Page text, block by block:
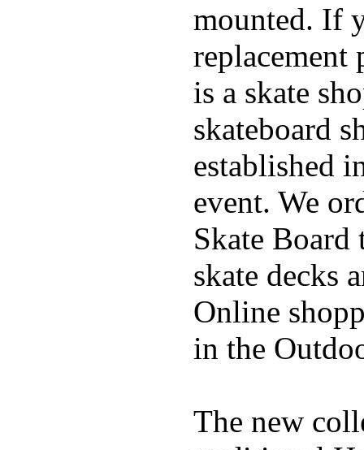
mounted. If
replacement
is a skate
skateboard
established
event. We
Skate
skate decks
Online
in the
The new